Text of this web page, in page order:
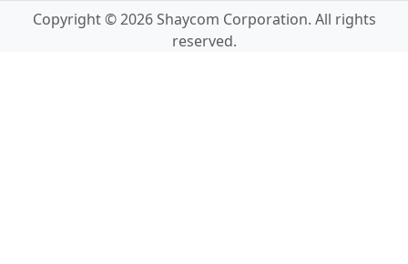
Copyright © 2026 Shaycom Corporation. All rights
reserved.